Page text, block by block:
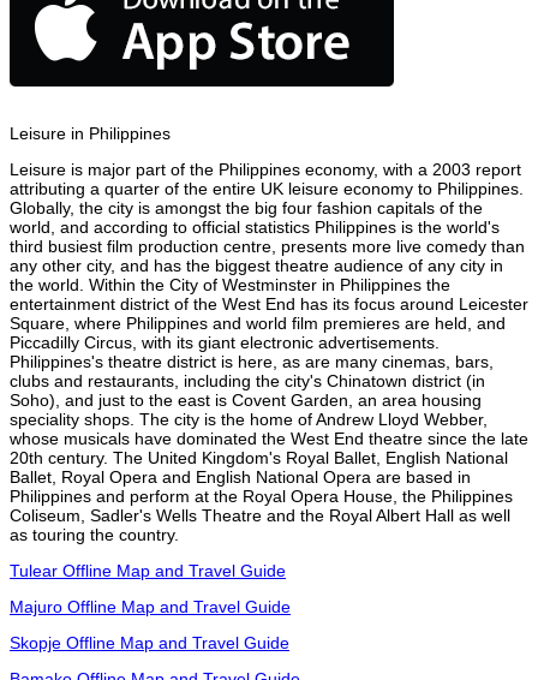
Leisure in Philippines
Leisure is major part of the Philippines economy, with a 2003 report
attributing a quarter of the entire UK leisure economy to Philippines.
Globally, the city is amongst the big four fashion capitals of the
world, and according to official statistics Philippines is the world's
third busiest film production centre, presents more live comedy than
any other city, and has the biggest theatre audience of any city in
the world. Within the City of Westminster in Philippines the
entertainment district of the West End has its focus around Leicester
Square, where Philippines and world film premieres are held, and
Piccadilly Circus, with its giant electronic advertisements.
Philippines's theatre district is here, as are many cinemas, bars,
clubs and restaurants, including the city's Chinatown district (in
Soho), and just to the east is Covent Garden, an area housing
speciality shops. The city is the home of Andrew Lloyd Webber,
whose musicals have dominated the West End theatre since the late
20th century. The United Kingdom's Royal Ballet, English National
Ballet, Royal Opera and English National Opera are based in
Philippines and perform at the Royal Opera House, the Philippines
Coliseum, Sadler's Wells Theatre and the Royal Albert Hall as well
as touring the country.
Tulear Offline Map and Travel Guide
Majuro Offline Map and Travel Guide
Skopje Offline Map and Travel Guide